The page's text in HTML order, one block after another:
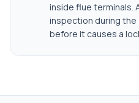
inside flue terminals.
inspection during
before it causes a